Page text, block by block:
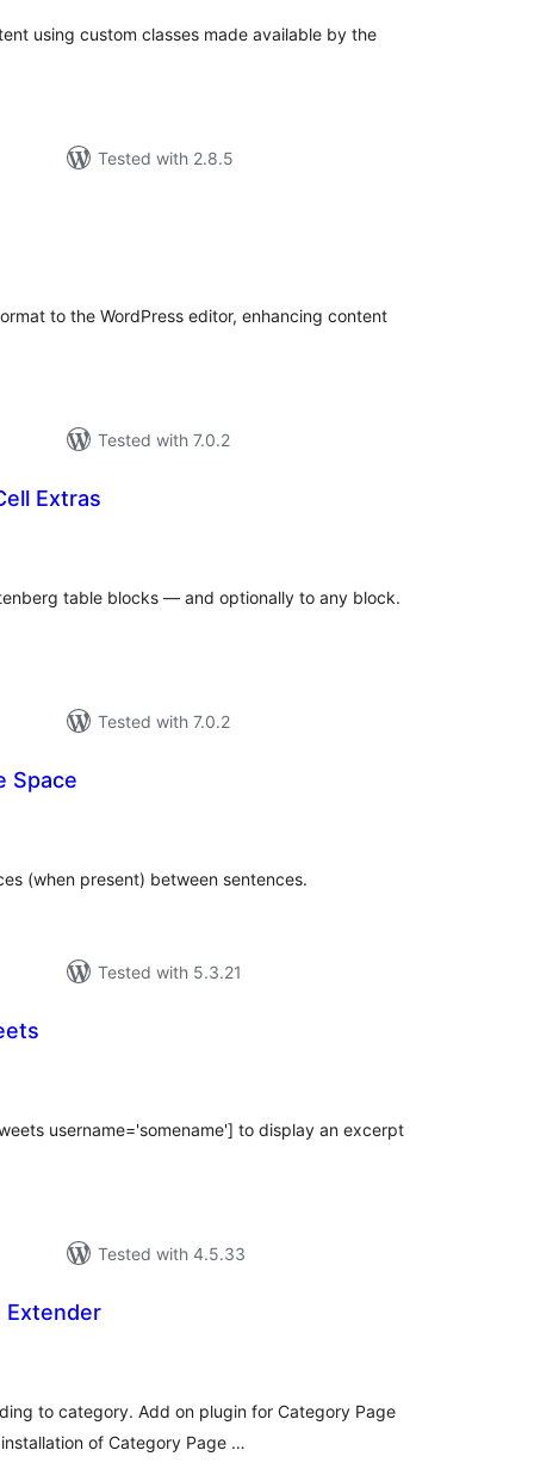
using custom classes made available by the
Tested with 2.8.5
to the WordPress editor, enhancing content
Tested with 7.0.2
Extras
table blocks — and optionally to any block.
Tested with 7.0.2
Space
(when present) between sentences.
Tested with 5.3.21
username='somename'] to display an excerpt
Tested with 4.5.33
Extender
to category. Add on plugin for Category Page
of Category Page …